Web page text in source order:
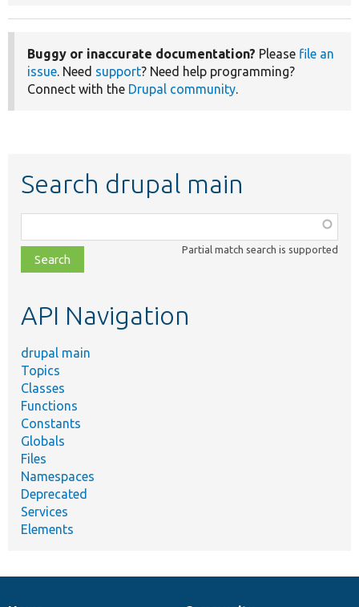
Buggy or inaccurate documentation? Please file an
issue. Need support? Need help programming?
Connect with the Drupal community.
Search drupal main
class,
file,
topic,
Partial match search is supported
API Navigation
drupal main
Topics
Classes
Functions
Constants
Globals
Files
Namespaces
Deprecated
Services
Elements